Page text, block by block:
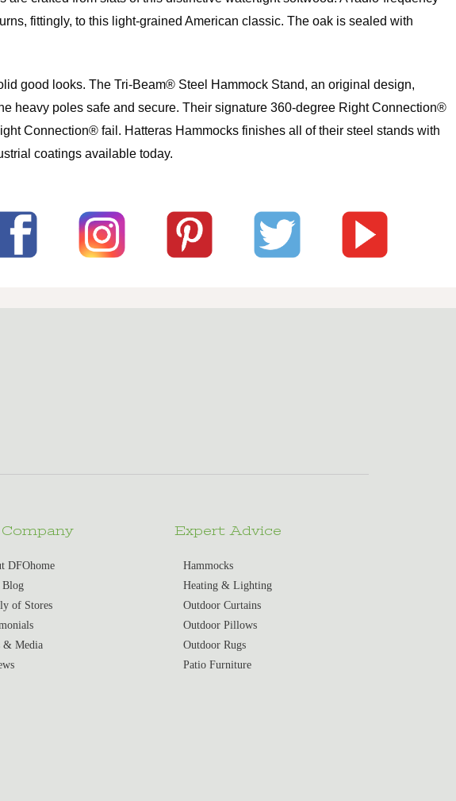
fittingly, to this light-grained American classic. The oak is sealed with
good looks. The Tri-Beam® Steel Hammock Stand, an original design,
heavy poles safe and secure. Their signature 360-degree Right Connection®
Connection® fail. Hatteras Hammocks finishes all of their steel stands with
coatings available today.
DFOhome
Blog
of Stores
& Media
Expert Advice
Hammocks
Heating & Lighting
Outdoor Curtains
Outdoor Pillows
Outdoor Rugs
Patio Furniture